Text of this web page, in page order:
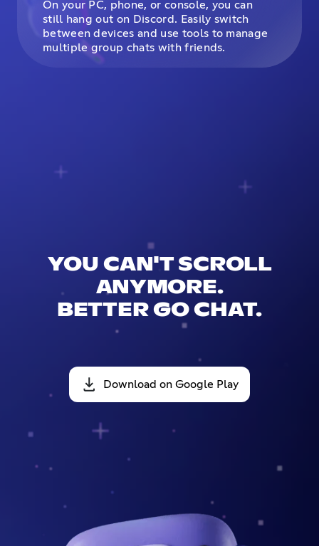
On your PC, phone, or console, you can
still hang out on Discord. Easily switch
between devices and use tools to manage
multiple group chats with friends.
YOU CAN'T SCROLL
ANYMORE.
BETTER GO CHAT.
Download on Google Play